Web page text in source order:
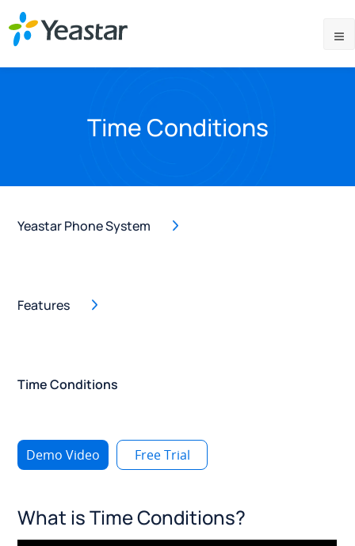
Time Conditions
Yeastar Phone System
Features
Time Conditions
Demo Video Free Trial
What is Time Conditions?